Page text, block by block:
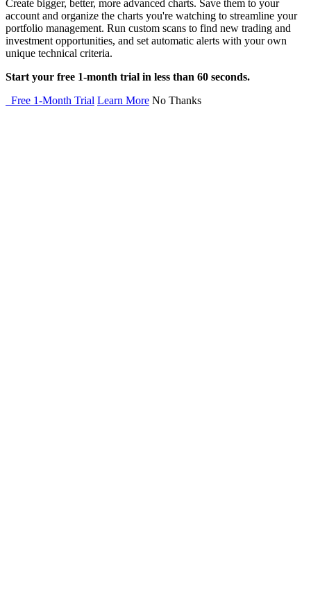
Create bigger, better, more advanced charts. Save them to your
account and organize the charts you're watching to streamline your
portfolio management. Run custom scans to find new trading and
investment opportunities, and set automatic alerts with your own
unique technical criteria.
Start your free 1-month trial in less than 60 seconds.
Free 1-Month Trial Learn More No Thanks